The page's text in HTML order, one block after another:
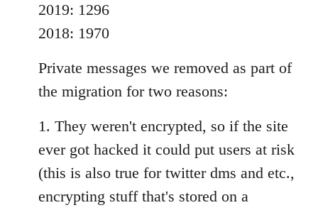
2019: 1296
2018: 1970
Private messages we removed as part of
the migration for two reasons:
1. They weren't encrypted, so if the site
ever got hacked it could put users at risk
(this is also true for twitter dms and etc.,
encrypting stuff that's stored on a